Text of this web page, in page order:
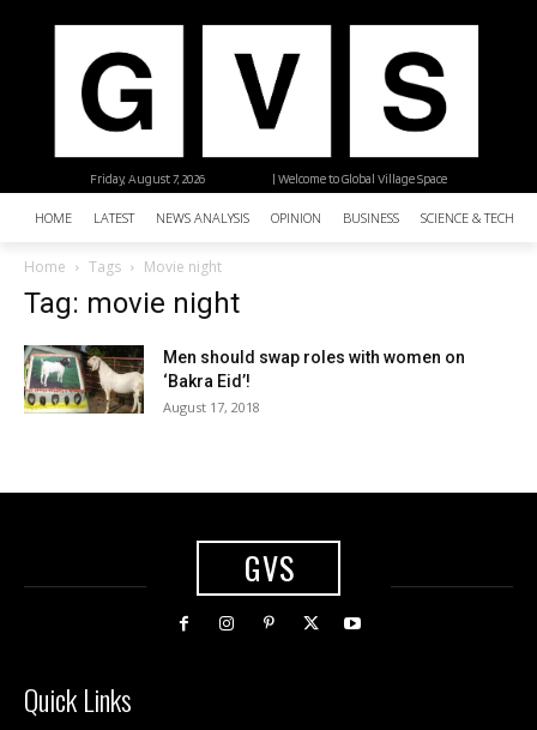
| Welcome to Global Village Space
Friday, August 7, 2026
HOME LATEST NEWS ANALYSIS OPINION BUSINESS SCIENCE &
Home Tags Movie night
Tag: movie night
Men should swap roles with women on
‘Bakra Eid’!
August 17, 2018
GVS
Quick Links